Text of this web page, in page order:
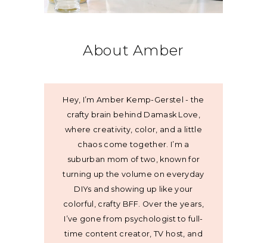
About Amber
Hey, I’m Amber Kemp-Gerstel - the
crafty brain behind Damask Love,
where creativity, color, and a little
chaos come together. I’m a
suburban mom of two, known for
turning up the volume on everyday
DIYs and showing up like your
colorful, crafty BFF. Over the years,
I’ve gone from psychologist to full-
time content creator, TV host, and